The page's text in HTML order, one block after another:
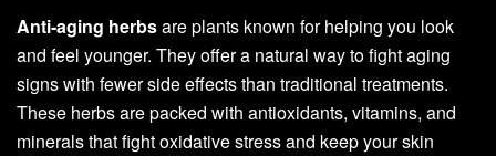
Anti-aging herbsare plants known for helping you look
and feel younger. They offer a natural way to fight aging
signs with fewer side effects than traditional treatments.
These herbs are packed with antioxidants, vitamins, and
minerals that fight oxidative stress and keep your skin